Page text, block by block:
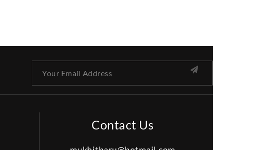
Contact Us